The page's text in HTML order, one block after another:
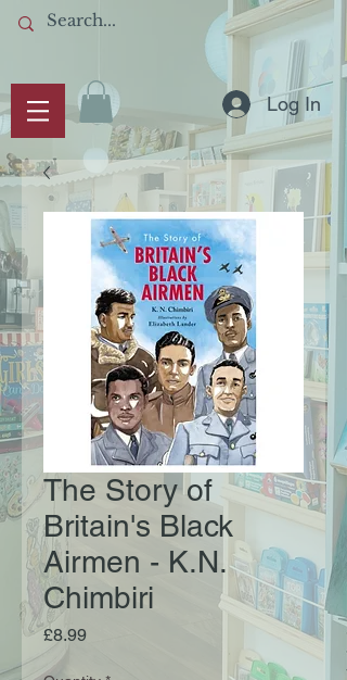
Log In
The Story of
Britain's Black
Airmen - K.N.
Chimbiri
£8.99Price